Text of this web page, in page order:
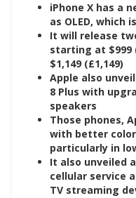
iPhone X has a
as OLED,
It will release
starting at $999
$1,149 (£1,149)
Apple also
8 Plus with
speakers
Those phones,
with better
particularly in
It also unveiled
cellular service
TV streaming